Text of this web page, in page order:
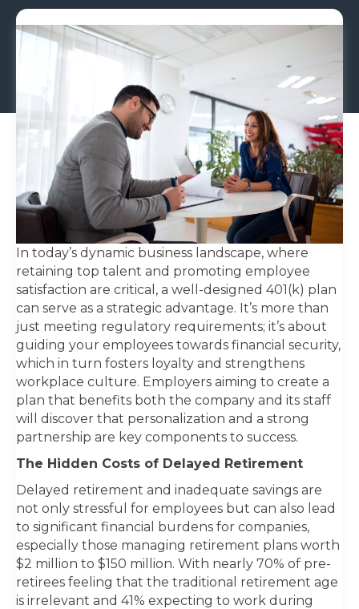
In today’s dynamic business landscape, where
retaining top talent and promoting employee
satisfaction are critical, a well-designed 401(k) plan
can serve as a strategic advantage. It’s more than
just meeting regulatory requirements; it’s about
guiding your employees towards financial security,
which in turn fosters loyalty and strengthens
workplace culture. Employers aiming to create a
plan that benefits both the company and its staff
will discover that personalization and a strong
partnership are key components to success.
The Hidden Costs of Delayed Retirement
Delayed retirement and inadequate savings are
not only stressful for employees but can also lead
to significant financial burdens for companies,
especially those managing retirement plans worth
$2 million to $150 million. With nearly 70% of pre-
retirees feeling that the traditional retirement age
is irrelevant and 41% expecting to work during